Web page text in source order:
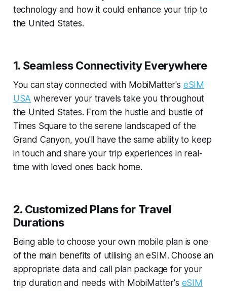
technology and how it could enhance your trip to
the United States.
1. Seamless Connectivity Everywhere
You can stay connected with MobiMatter's eSIM
USA wherever your travels take you throughout
the United States. From the hustle and bustle of
Times Square to the serene landscaped of the
Grand Canyon, you'll have the same ability to keep
in touch and share your trip experiences in real-
time with loved ones back home.
2. Customized Plans for Travel
Durations
Being able to choose your own mobile plan is one
of the main benefits of utilising an eSIM. Choose an
appropriate data and call plan package for your
trip duration and needs with MobiMatter's eSIM